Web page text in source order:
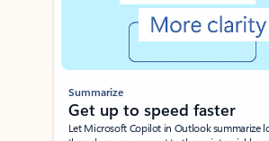
Summarize
Get up to speed faster ​
Let Microsoft Copilot in Outlook summarize